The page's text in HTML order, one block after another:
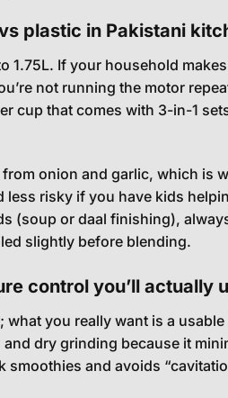
plastic in Pakistani
1.75L. If your household
not running the motor
cup that comes with 3-in-1
onion and garlic, which is
less risky if you have kids
(soup or daal finishing),
slightly before blending.
control you’ll actually
what you really want is a
dry grinding because it
and avoids